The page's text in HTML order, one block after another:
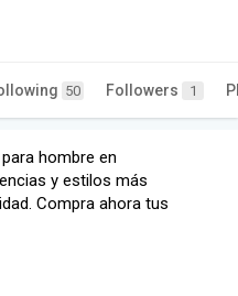
50 Followers 1
hombre en
y estilos más
Compra ahora tus